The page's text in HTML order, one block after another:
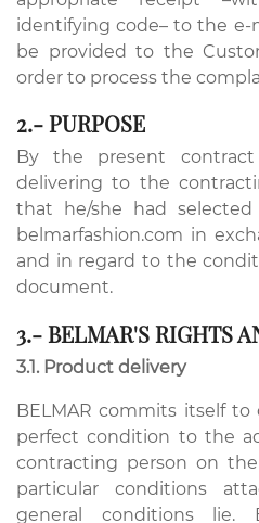
identifying code– to the e-
be provided to the
order to process the
2.- PURPOSE
By the present
delivering to the
that he/she had
belmarfashion.com in
and in regard to the
document.
3.- BELMAR'S RIGHTS
3.1. Product delivery
BELMAR commits itself
perfect condition to the
contracting person on
particular conditions
general conditions lie.